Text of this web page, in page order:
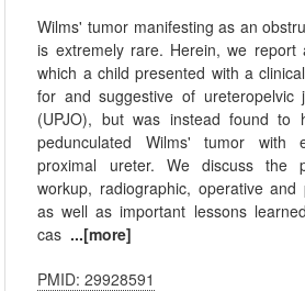
Wilms' tumor manifesting as an
is extremely rare. Herein, we report
which a child presented with a
for and suggestive of ureteropelvic
(UPJO), but was instead found to
pedunculated Wilms' tumor with
proximal ureter. We discuss the
workup, radiographic, operative and
as well as important lessons
cas ...[more]
PMID: 29928591